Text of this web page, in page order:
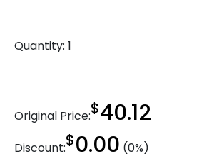
Quantity: 1
Original Price:$40.12
Discount:$0.00 (0%)